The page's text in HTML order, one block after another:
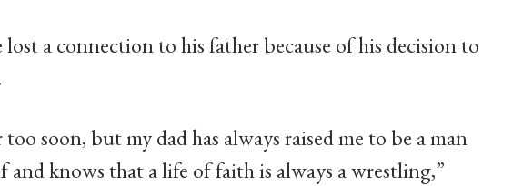
lost a connection to his father because of his decision to
soon, but my dad has always raised me to be a man
and knows that a life of faith is always a wrestling,”